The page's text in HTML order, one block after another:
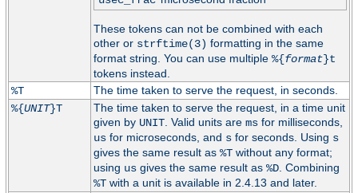
These tokens can not be combined with each
other or strftime(3) formatting in the same
format string. You can use multiple %{format}t
tokens instead.
%T
The time taken to serve the request, in seconds.
%{UNIT}T
The time taken to serve the request, in a time unit
given by UNIT. Valid units are msfor milliseconds,
usfor microseconds, and sfor seconds. Using s
gives the same result as %Twithout any format;
using usgives the same result as %D. Combining
%Twith a unit is available in 2.4.13 and later.